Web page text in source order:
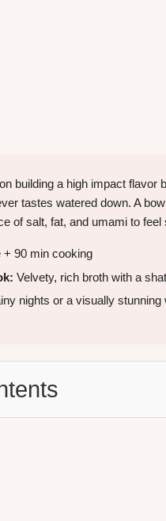
building a high impact flavor
tastes watered down. A
of salt, fat, and umami to feel
+ 90 min cooking
Velvety, rich broth with a
nights or a visually stunning